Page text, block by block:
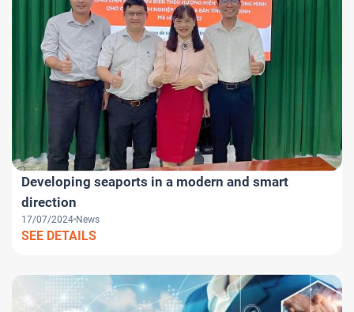
Developing seaports in a modern and smart
direction
17/07/2024 News
SEE DETAILS